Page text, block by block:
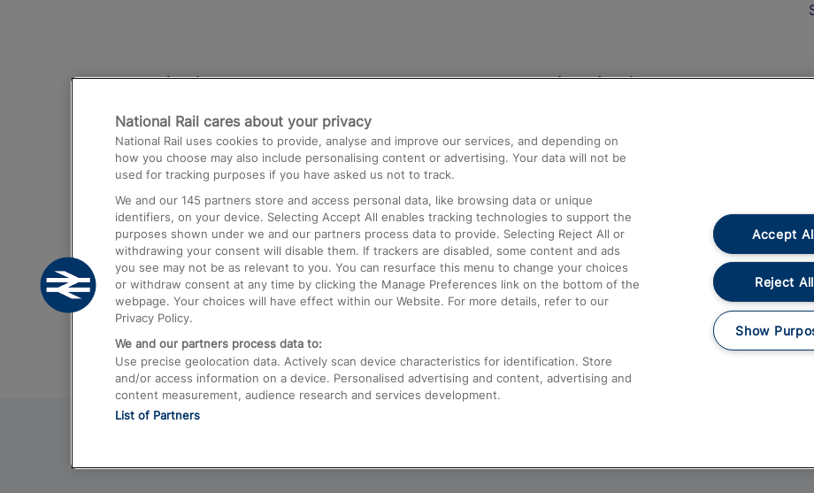
Destinations
Trains from London Paddington to Heathrow
Airport
Trains from London to Birmingham
Trains from Edinburgh to Kings Cross
Trains from Gatwick Airport to London
Help and Assistance
Compensation and Refunds
Contact Us
Complaints
Passenger Assist
Media
Text 61016
National Rail cares about your privacy
National Rail uses cookies to provide, analyse and improve our services, and depending on
how you choose may also include personalising content or advertising. Your data will not be
used for tracking purposes if you have asked us not to track.
We and our 145 partners store and access personal data, like browsing data or unique
identifiers, on your device. Selecting Accept All enables tracking technologies to support the
purposes shown under we and our partners process data to provide. Selecting Reject All or
withdrawing your consent will disable them. If trackers are disabled, some content and ads
you see may not be as relevant to you. You can resurface this menu to change your choices
or withdraw consent at any time by clicking the Manage Preferences link on the bottom of the
webpage. Your choices will have effect within our Website. For more details, refer to our
Privacy Policy.
We and our partners process data to:
Use precise geolocation data. Actively scan device characteristics for identification. Store
and/or access information on a device. Personalised advertising and content, advertising and
content measurement, audience research and services development.
List of Partners
Accept
Reject All
Show